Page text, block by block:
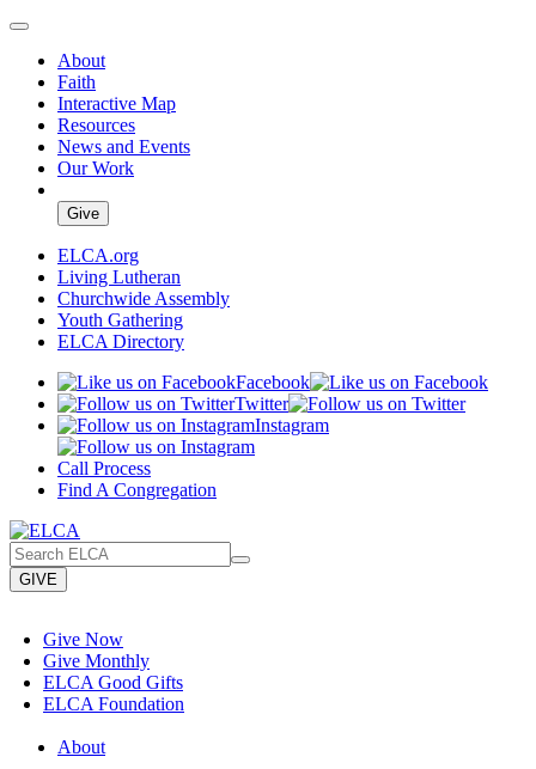
About
Faith
Interactive Map
Resources
News and Events
Our Work
Give
ELCA.org
Living Lutheran
Churchwide Assembly
Youth Gathering
ELCA Directory
Facebook
Twitter
Instagram
Call Process
Find A Congregation
GIVE
Give Now
Give Monthly
ELCA Good Gifts
ELCA Foundation
About